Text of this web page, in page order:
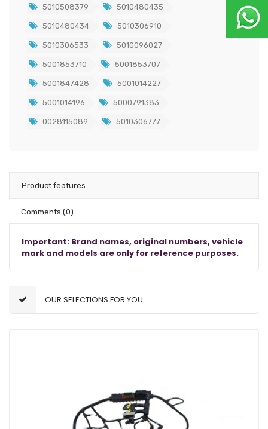
5010508379 5010480435
5010480434 5010306910
5010306533 5010096027
5001853710 5001853707
5001847428 5001014227
5001014196 5000791383
0028115089 5010306777
Product features
Comments (0)
Important: Brand names, original numbers, vehicle
mark and models are only for reference purposes.
OUR SELECTIONS FOR YOU